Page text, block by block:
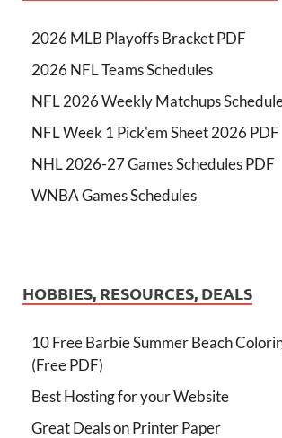
2026 MLB Playoffs Bracket PDF
2026 NFL Teams Schedules
NFL 2026 Weekly Matchups
NFL Week 1 Pick'em Sheet 2026 PDF
NHL 2026-27 Games Schedules PDF
WNBA Games Schedules
HOBBIES, RESOURCES, DEALS
10 Free Barbie Summer Beach
(Free PDF)
Best Hosting for your Website
Great Deals on Printer Paper